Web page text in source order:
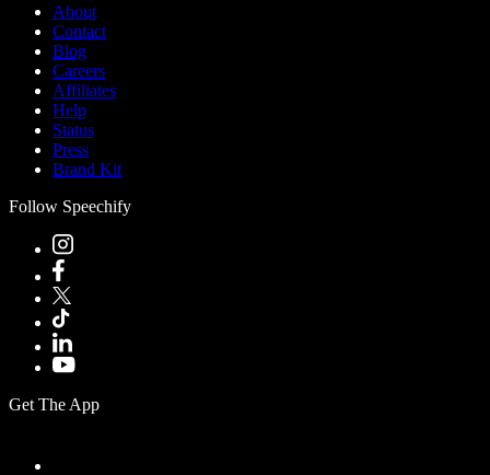
About
Contact
Blog
Careers
Affiliates
Help
Status
Press
Brand Kit
Follow Speechify
Get The App